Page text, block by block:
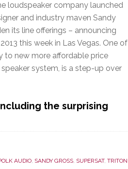
loudspeaker company launched
and industry maven Sandy
its line offerings – announcing
this week in Las Vegas. One of
to new more affordable price
system, is a step-up over
the surprising
AUDIO, SANDY GROSS, SUPERSAT, TRITON